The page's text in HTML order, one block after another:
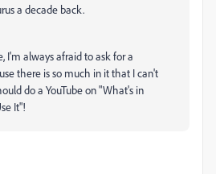
a decade back.
I'm always afraid to ask for a
there is so much in it that I can't
do a YouTube on "What's in
It"!